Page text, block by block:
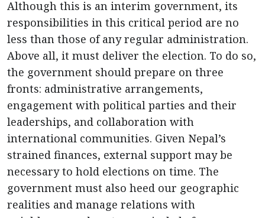
Although this is an interim government, its
responsibilities in this critical period are no
less than those of any regular administration.
Above all, it must deliver the election. To do so,
the government should prepare on three
fronts: administrative arrangements,
engagement with political parties and their
leaderships, and collaboration with
international communities. Given Nepal’s
strained finances, external support may be
necessary to hold elections on time. The
government must also heed our geographic
realities and manage relations with